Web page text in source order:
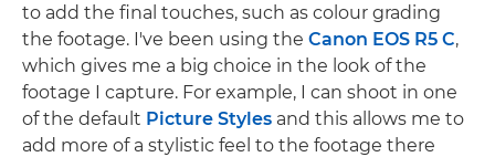
to add the final touches, such as colour grading
the footage. I've been using the Canon EOS R5 C,
which gives me a big choice in the look of the
footage I capture. For example, I can shoot in one
of the default Picture Styles and this allows me to
add more of a stylistic feel to the footage there